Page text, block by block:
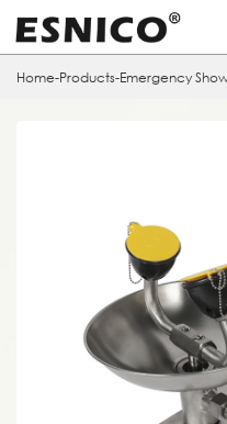
Home-Products-Emergency